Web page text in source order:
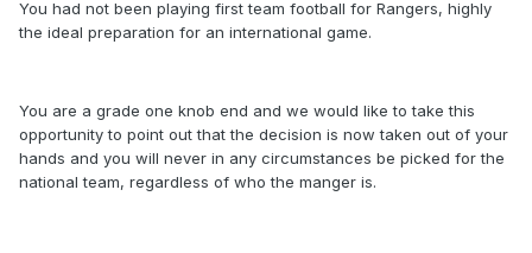
You had not been playing first team football for Rangers, highly
the ideal preparation for an international game.
You are a grade one knob end and we would like to take this
opportunity to point out that the decision is now taken out of your
hands and you will never in any circumstances be picked for the
national team, regardless of who the manger is.